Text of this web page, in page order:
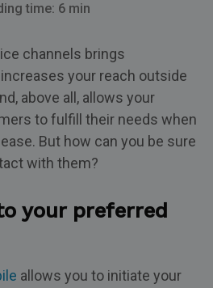
time: 6 min
channels brings
your reach outside
above all, allows your
to fulfill their needs when
But how can you be sure
with them?
your preferred
allows you to initiate your